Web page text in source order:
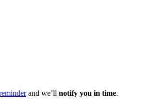
and we’ll notify you in time.